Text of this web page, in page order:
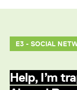
E3 - SOCIAL
Help, I’m